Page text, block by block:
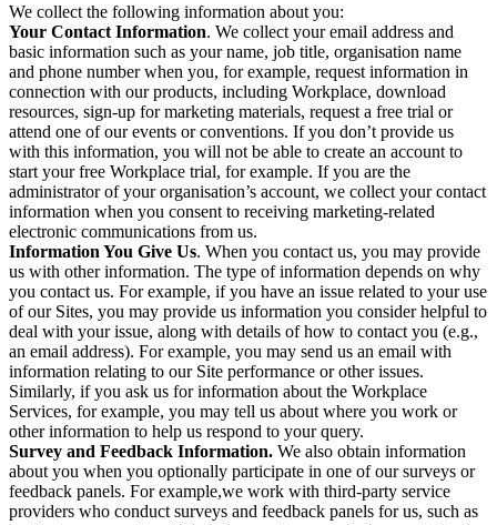
We collect the following information about you:
Your Contact Information. We collect your email address and
basic information such as your name, job title, organisation name
and phone number when you, for example, request information in
connection with our products, including Workplace, download
resources, sign-up for marketing materials, request a free trial or
attend one of our events or conventions. If you don’t provide us
with this information, you will not be able to create an account to
start your free Workplace trial, for example. If you are the
administrator of your organisation’s account, we collect your contact
information when you consent to receiving marketing-related
electronic communications from us.
Information You Give Us. When you contact us, you may provide
us with other information. The type of information depends on why
you contact us. For example, if you have an issue related to your use
of our Sites, you may provide us information you consider helpful to
deal with your issue, along with details of how to contact you (e.g.,
an email address). For example, you may send us an email with
information relating to our Site performance or other issues.
Similarly, if you ask us for information about the Workplace
Services, for example, you may tell us about where you work or
other information to help us respond to your query.
Survey and Feedback Information. We also obtain information
about you when you optionally participate in one of our surveys or
feedback panels. For example,we work with third-party service
providers who conduct surveys and feedback panels for us, such as